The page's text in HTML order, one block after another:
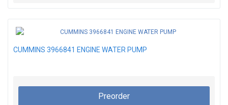
CUMMINS 3966841 ENGINE WATER PUMP
Preorder